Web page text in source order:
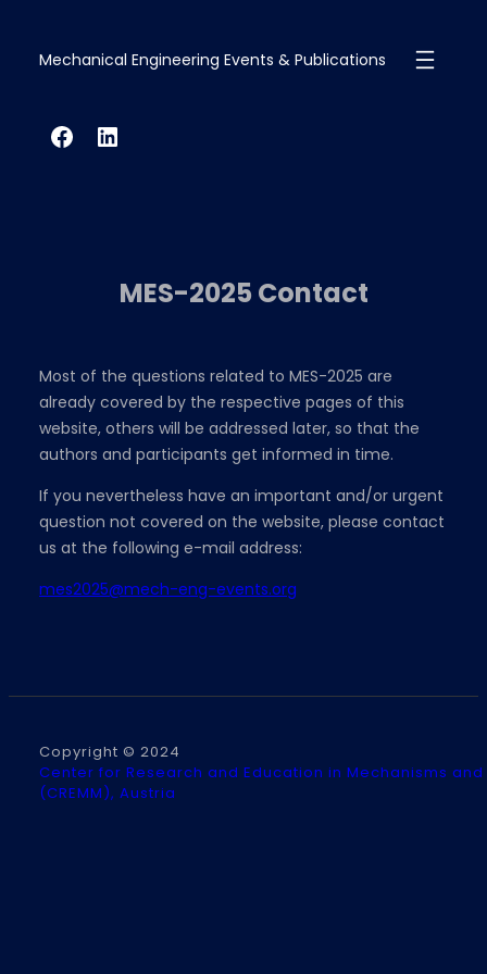
Mechanical Engineering Events & Publications
Facebook
LinkedIn
MES-2025 Contact
Most of the questions related to MES-2025 are
already covered by the respective pages of this
website, others will be addressed later, so that the
authors and participants get informed in time.
If you nevertheless have an important and/or urgent
question not covered on the website, please contact
us at the following e-mail address:
mes2025@mech-eng-events.org
Copyright © 2024
Center for Research and Education in Mechanisms
(CREMM), Austria